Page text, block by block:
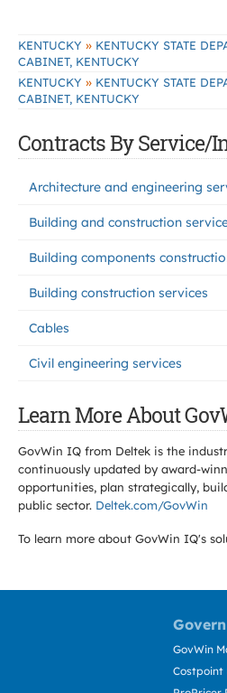
KENTUCKY » KENTUCKY STATE
CABINET, KENTUCKY
KENTUCKY » KENTUCKY STATE
CABINET, KENTUCKY
Contracts By Service/
Architecture and engineering
Building and construction
Building components
Building construction services
Cables
Civil engineering services
Learn More About
GovWin IQ from Deltek is the
continuously updated by award-
opportunities, plan strategically,
public sector. Deltek.com/GovWin
To learn more about GovWin IQ's
GovWin
Costpoint